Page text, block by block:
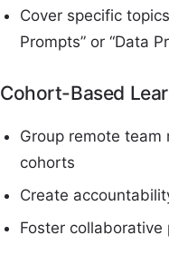
Cover specific
Prompts” or “Data
Cohort-Based
Group remote team
cohorts
Create
Foster